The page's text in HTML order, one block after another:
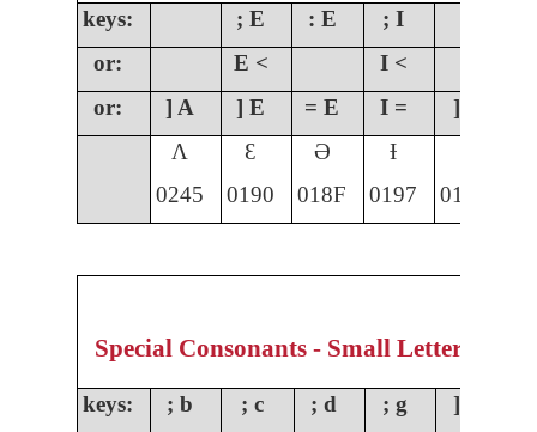
keys: ; E : E ; I
or:
E < I <
or:
] A ] E = E I = ] I
Ʌ
Ɛ Ə Ɨ
0245
0190 018F 0197 0196
Special Consonants - Small Letters
keys: ; b ; c ; d ; g ] g